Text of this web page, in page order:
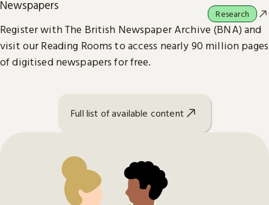
Newspapers
Register with The British Newspaper Archive (BNA) and
visit our Reading Rooms to access nearly 90 million pages
of digitised newspapers for free.
Research
Full list of available content